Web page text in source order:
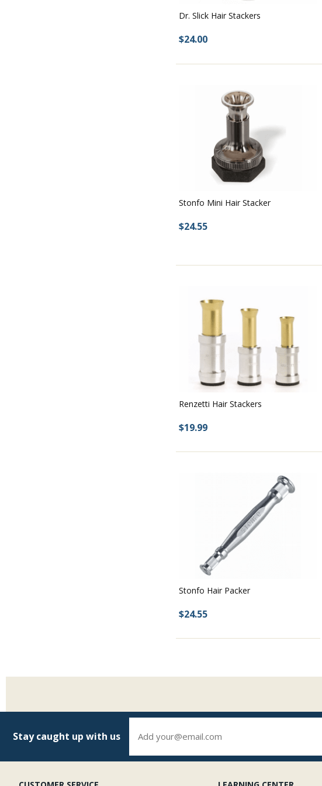
Dr. Slick Hair Stackers
$24.00
Stonfo Mini Hair Stacker
$24.55
Renzetti Hair Stackers
$19.99
Stonfo Hair Packer
$24.55
Stay caught up with us